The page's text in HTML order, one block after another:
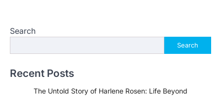
Search
Search
Recent Posts
The Untold Story of Harlene Rosen: Life Beyond